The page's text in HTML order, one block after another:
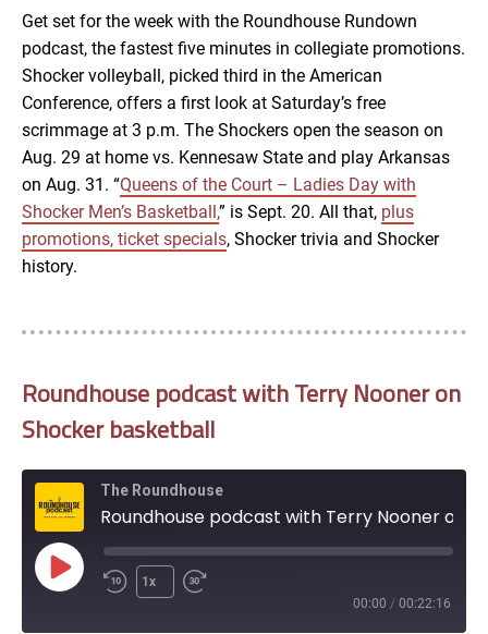
EMBED
Get set for the week with the Roundhouse Rundown
podcast, the fastest five minutes in collegiate promotions.
Shocker volleyball, picked third in the American
Conference, offers a first look at Saturday’s free
scrimmage at 3 p.m. The Shockers open the season on
Aug. 29 at home vs. Kennesaw State and play Arkansas
on Aug. 31. “Queens of the Court – Ladies Day with
Shocker Men’s Basketball,” is Sept. 20. All that, plus
promotions, ticket specials, Shocker trivia and Shocker
history.
Roundhouse podcast with Terry Nooner on
Shocker basketball
The Roundhouse
Play
Episode
1x
00:00 / 00:22:16